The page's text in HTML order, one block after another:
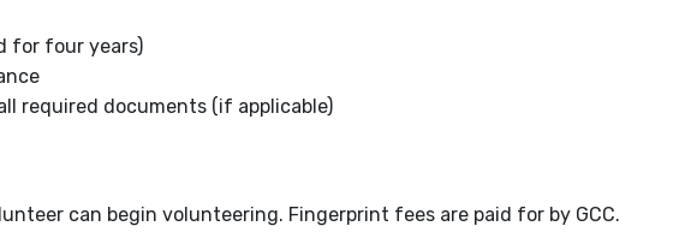
for four years)
required documents (if applicable)
can begin volunteering. Fingerprint fees are paid for by GCC.